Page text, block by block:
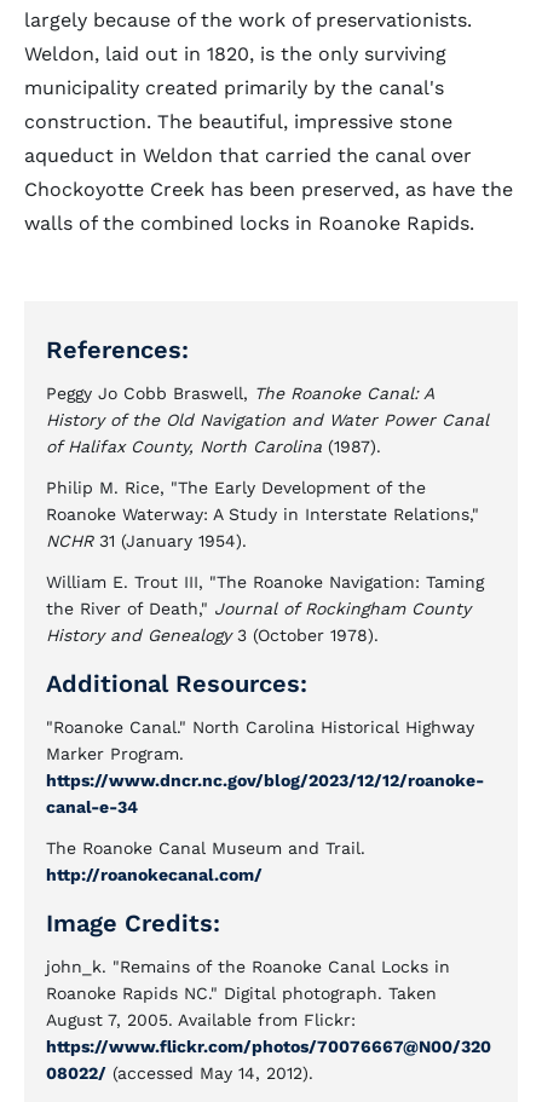
largely because of the work of preservationists.
Weldon, laid out in 1820, is the only surviving
municipality created primarily by the canal's
construction. The beautiful, impressive stone
aqueduct in Weldon that carried the canal over
Chockoyotte Creek has been preserved, as have the
walls of the combined locks in Roanoke Rapids.
References:
Peggy Jo Cobb Braswell, The Roanoke Canal: A
History of the Old Navigation and Water Power Canal
of Halifax County, North Carolina (1987).
Philip M. Rice, "The Early Development of the
Roanoke Waterway: A Study in Interstate Relations,"
NCHR31 (January 1954).
William E. Trout III, "The Roanoke Navigation: Taming
the River of Death," Journal of Rockingham County
History and Genealogy3 (October 1978).
Additional Resources:
"Roanoke Canal." North Carolina Historical Highway
Marker Program.
https://www.dncr.nc.gov/blog/2023/12/12/roanoke-
canal-e-34
The Roanoke Canal Museum and Trail.
http://roanokecanal.com/
Image Credits:
john_k. "Remains of the Roanoke Canal Locks in
Roanoke Rapids NC." Digital photograph. Taken
August 7, 2005. Available from Flickr:
https://www.flickr.com/photos/70076667@N00/320
08022/ (accessed May 14, 2012).